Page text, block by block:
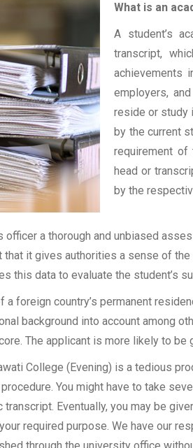
What is an
A student’s
transcript,
achievements
employers,
reside or study
by the current
requirement of
head or
by the
a thorough and unbiased
it gives authorities a sense of
this data to evaluate the student’s
foreign country’s permanent
background into account among
The applicant is more likely to be
College (Evening) is a tedious
You might have to take
Eventually, you may be
required purpose. We have our
through the university office